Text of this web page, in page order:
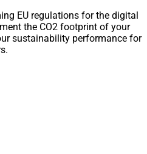
EU regulations for the digital
the CO2 footprint of your
sustainability performance for